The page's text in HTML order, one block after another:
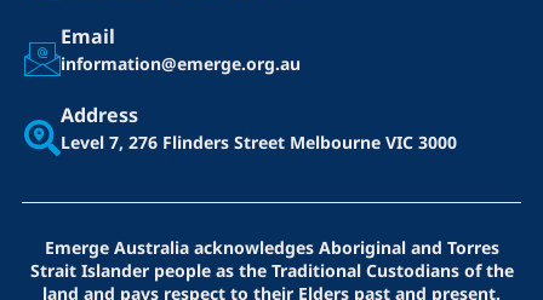
Email
information@emerge.org.au
Address
Level 7, 276 Flinders Street Melbourne VIC 3000
Emerge Australia acknowledges Aboriginal and Torres
Strait Islander people as the Traditional Custodians of the
land and pays respect to their Elders past and present.